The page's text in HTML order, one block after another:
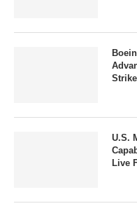
U.S.
Live